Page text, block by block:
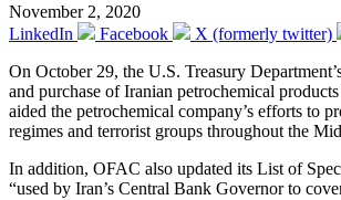
November 2, 2020
LinkedIn
Facebook
X (formerly twitter)
On October 29, the U.S. Treasury
and purchase of Iranian petrochemical
aided the petrochemical company’s efforts to
regimes and terrorist groups throughout the
In addition, OFAC also updated its List of
“used by Iran’s Central Bank Governor to